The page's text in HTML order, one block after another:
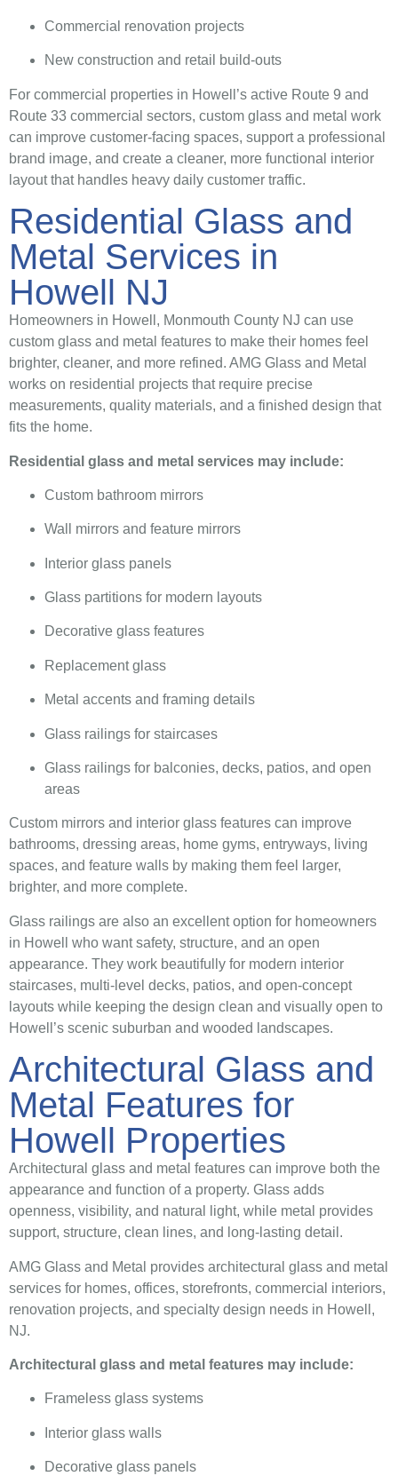
Commercial renovation projects
New construction and retail build-outs
For commercial properties in Howell’s active Route 9 and
Route 33 commercial sectors, custom glass and metal work
can improve customer-facing spaces, support a professional
brand image, and create a cleaner, more functional interior
layout that handles heavy daily customer traffic.
Residential Glass and
Metal Services in
Howell NJ
Homeowners in Howell, Monmouth County NJ can use
custom glass and metal features to make their homes feel
brighter, cleaner, and more refined. AMG Glass and Metal
works on residential projects that require precise
measurements, quality materials, and a finished design that
fits the home.
Residential glass and metal services may include:
Custom bathroom mirrors
Wall mirrors and feature mirrors
Interior glass panels
Glass partitions for modern layouts
Decorative glass features
Replacement glass
Metal accents and framing details
Glass railings for staircases
Glass railings for balconies, decks, patios, and open
areas
Custom mirrors and interior glass features can improve
bathrooms, dressing areas, home gyms, entryways, living
spaces, and feature walls by making them feel larger,
brighter, and more complete.
Glass railings are also an excellent option for homeowners
in Howell who want safety, structure, and an open
appearance. They work beautifully for modern interior
staircases, multi-level decks, patios, and open-concept
layouts while keeping the design clean and visually open to
Howell’s scenic suburban and wooded landscapes.
Architectural Glass and
Metal Features for
Howell Properties
Architectural glass and metal features can improve both the
appearance and function of a property. Glass adds
openness, visibility, and natural light, while metal provides
support, structure, clean lines, and long-lasting detail.
AMG Glass and Metal provides architectural glass and metal
services for homes, offices, storefronts, commercial interiors,
renovation projects, and specialty design needs in Howell,
NJ.
Architectural glass and metal features may include:
Frameless glass systems
Interior glass walls
Decorative glass panels